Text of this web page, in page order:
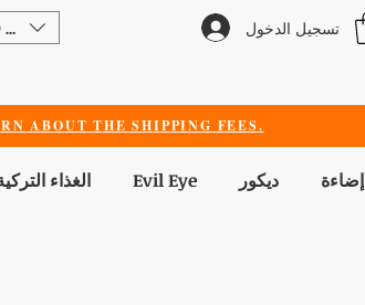
تسجيل الدخول
ABOUT THE SHIPPING FEES.
الغذاء Evil Eye ديكور إضاءة